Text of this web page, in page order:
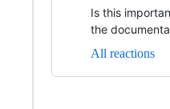
Is this
the
All reactions